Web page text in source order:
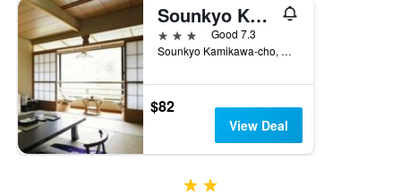
Sounkyo Kankou Hotel
3 stars
Good 7.3
Sounkyo Kamikawa-cho, Kamikawa, Japan
$82
View Deal
2 stars